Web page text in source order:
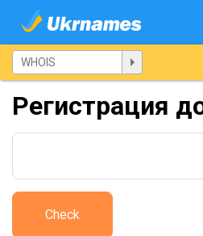
Регистрация
Check